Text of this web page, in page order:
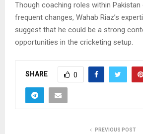
Though coaching roles within
frequent changes, Wahab Riaz’s
suggest that he could be a strong
opportunities in the cricketing setup.
SHARE 0
PREVIOUS POST